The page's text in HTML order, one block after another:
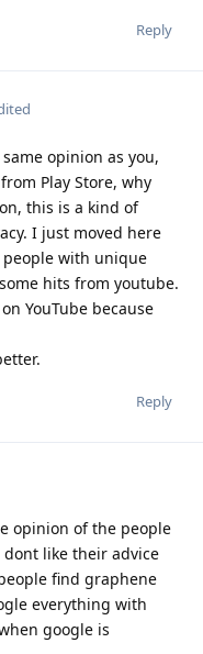
Reply
opinion as you,
Play Store, why
this is a kind of
I just moved here
with unique
hits from youtube.
YouTube because
Reply
opinion of the people
like their advice
find graphene
everything with
google is